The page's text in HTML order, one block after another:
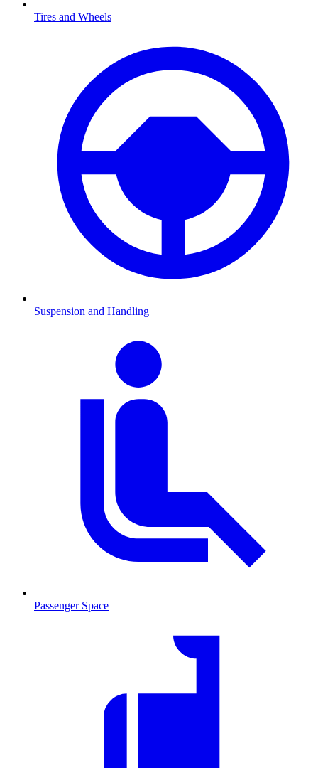
Tires and Wheels
Suspension and Handling
Passenger Space